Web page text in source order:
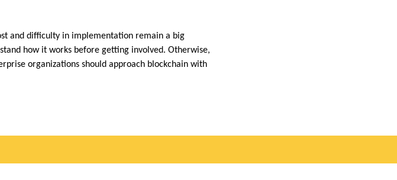
and difficulty in implementation remain a big
how it works before getting involved. Otherwise,
organizations should approach blockchain with